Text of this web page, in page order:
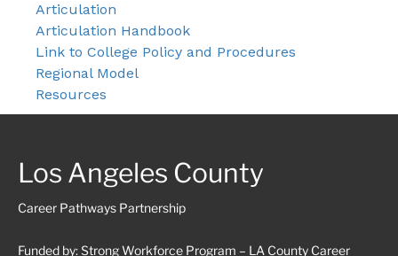
Articulation
Articulation Handbook
Link to College Policy and Procedures
Regional Model
Resources
Los Angeles County
Career Pathways Partnership
Funded by: Strong Workforce Program – LA County Career